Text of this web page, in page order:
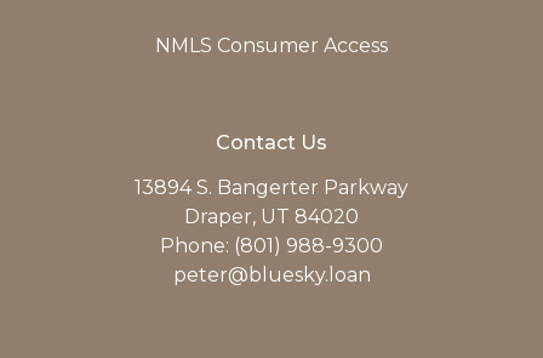
NMLS Consumer Access
Contact Us
13894 S. Bangerter Parkway
Draper, UT 84020
Phone: (801) 988-9300
peter@bluesky.loan